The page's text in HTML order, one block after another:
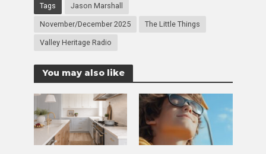
Tags Jason Marshall
November/December 2025 The Little Things
Valley Heritage Radio
You may also like